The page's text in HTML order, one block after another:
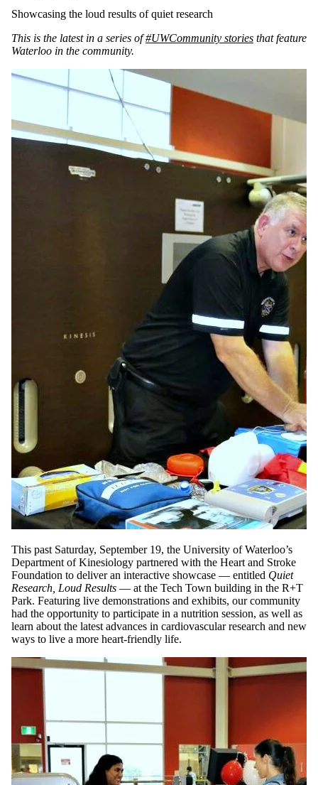
Showcasing the loud results of quiet research
This is the latest in a series of#UWCommunity stories that feature
Waterloo in the community.
This past Saturday, September 19, the University of Waterloo’s
Department of Kinesiology partnered with the Heart and Stroke
Foundation to deliver an interactive showcase — entitled Quiet
Research, Loud Results — at the Tech Town building in the R+T
Park. Featuring live demonstrations and exhibits, our community
had the opportunity to participate in a nutrition session, as well as
learn about the latest advances in cardiovascular research and new
ways to live a more heart-friendly life.